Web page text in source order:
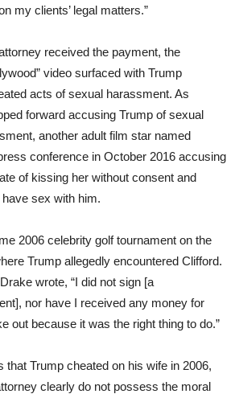
my clients’ legal matters.”
received the payment, the
video surfaced with Trump
acts of sexual harassment. As
forward accusing Trump of sexual
another adult film star named
conference in October 2016 accusing
of kissing her without consent and
have sex with him.
2006 celebrity golf tournament on the
Trump allegedly encountered Clifford.
wrote, “I did not sign [a
nor have I received any money for
out because it was the right thing to do.”
that Trump cheated on his wife in 2006,
clearly do not possess the moral